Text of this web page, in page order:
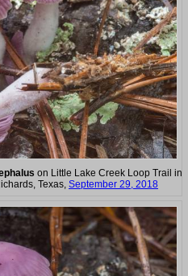
on Little Lake Creek Loop Trail in
Texas, September 29, 2018